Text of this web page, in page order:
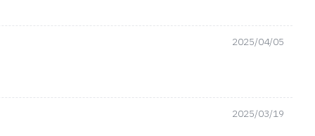
2025/04/05
2025/03/19